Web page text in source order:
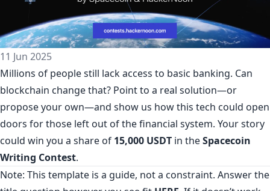
11 Jun 2025
Millions of people still lack access to basic banking. Can
blockchain change that? Point to a real solution—or
propose your own—and show us how this tech could open
doors for those left out of the financial system. Your story
could win you a share of 15,000 USDT in theSpacecoin
Writing Contest.
Note: This template is a guide, not a constraint. Answer the